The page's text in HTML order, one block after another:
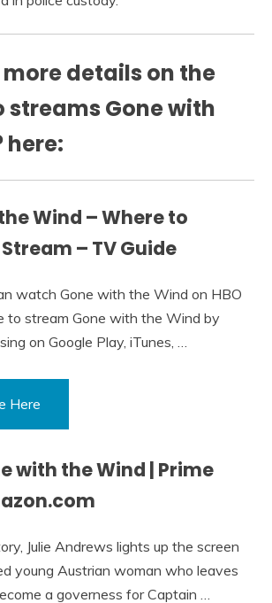
more details on the
streams Gone with
here:
Wind – Where to
– TV Guide
watch Gone with the Wind on HBO
to stream Gone with the Wind by
on Google Play, iTunes, …
Here
with the Wind | Prime
Julie Andrews lights up the screen
young Austrian woman who leaves
a governess for Captain …